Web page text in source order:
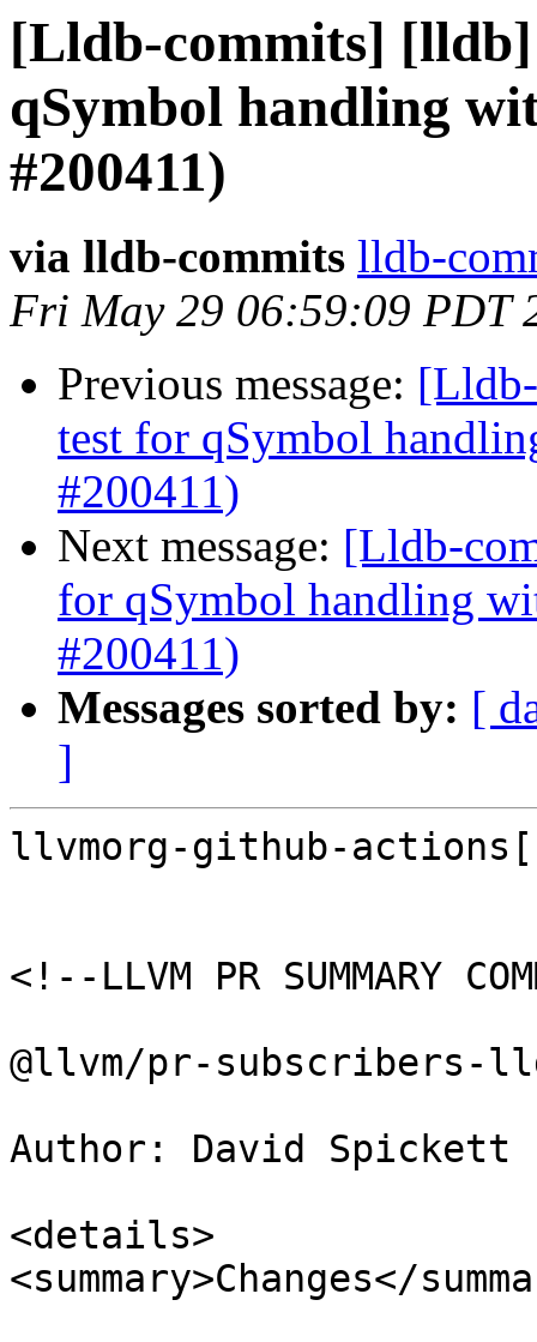
[Lldb-commits]
qSymbol handling
#200411)
via lldb-commits lldb-
Fri May 29 06:59:09 PDT
Previous message:
test for qSymbol
#200411)
Next message: [Lldb-
for qSymbol handling
#200411)
Messages sorted by: [
]
llvmorg-github-
<!--LLVM PR SUMMARY
@llvm/pr-subscribers-
Author: David Spickett
<details>
<summary>Changes</